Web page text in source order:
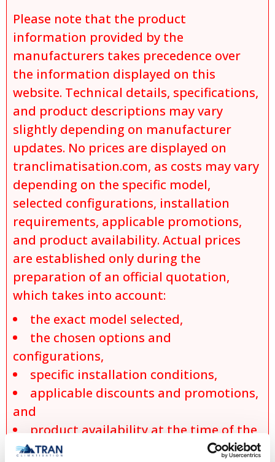
Please note that the product
information provided by the
manufacturers takes precedence over
the information displayed on this
website. Technical details, specifications,
and product descriptions may vary
slightly depending on manufacturer
updates. No prices are displayed on
tranclimatisation.com, as costs may vary
depending on the specific model,
selected configurations, installation
requirements, applicable promotions,
and product availability. Actual prices
are established only during the
preparation of an official quotation,
which takes into account:
the exact model selected,
the chosen options and
configurations,
specific installation conditions,
applicable discounts and promotions,
and
product availability at the time of the
request.